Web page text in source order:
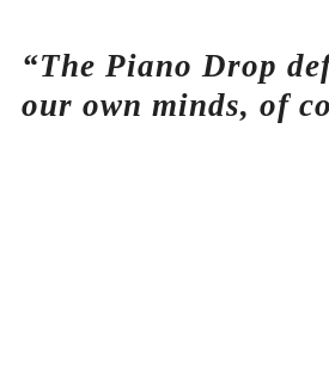
“The Piano Drop
our own minds, of